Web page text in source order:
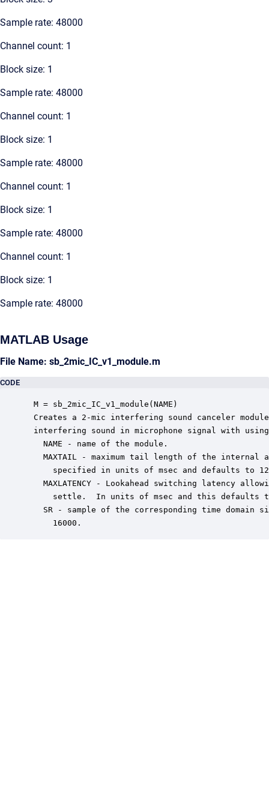
Sample rate: 48000
Channel count: 1
Block size: 1
Sample rate: 48000
Channel count: 1
Block size: 1
Sample rate: 48000
Channel count: 1
Block size: 1
Sample rate: 48000
Channel count: 1
Block size: 1
Sample rate: 48000
MATLAB Usage
File Name: sb_2mic_IC_v1_module.m
CODE
M = sb_2mic_IC_v1_module(NAME)
Creates a 2-mic interfering sound canceler
interfering sound in microphone signal with using
   NAME - name of the module.
MAXTAIL - maximum tail length of the internal
specified in units of msec and defaults to
MAXLATENCY - Lookahead switching latency
settle.  In units of msec and this defaults
SR - sample of the corresponding time domain
     16000.